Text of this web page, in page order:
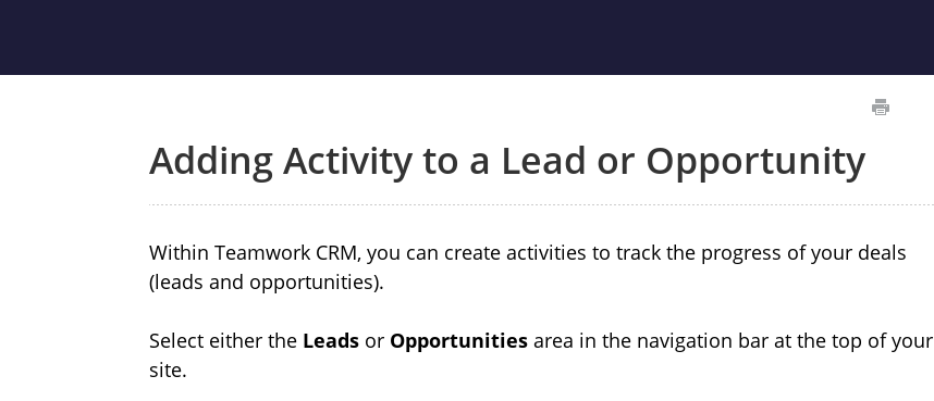
Adding Activity to a Lead or Opportunity
Within Teamwork CRM, you can create activities to track the progress of your deals
(leads and opportunities).
Select either the Leads or Opportunities area in the navigation bar at the top of your
site.